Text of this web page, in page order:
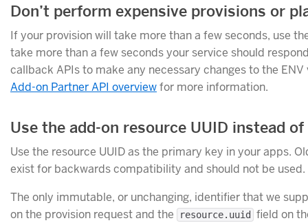
Don’t perform expensive provisions or
If your provision will take more than a few seconds, use
take more than a few seconds your service should
callback APIs to make any necessary changes to the
Add-on Partner API overviewfor more information.
Use the add-on resource UUID instead
Use the resource UUID as the primary key in your apps.
exist for backwards compatibility and should not be used.
The only immutable, or unchanging, identifier that we
on the provision request and the
resource.uuid field on